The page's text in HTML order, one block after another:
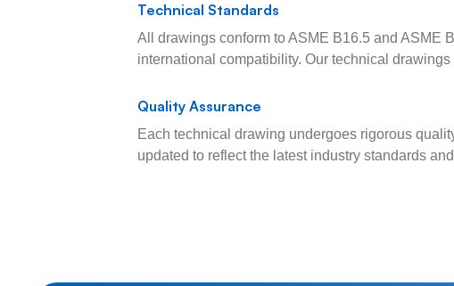
Technical Standards
All drawings conform to ASME B16.5 and ASME
international compatibility. Our technical
Quality Assurance
Each technical drawing undergoes rigorous
updated to reflect the latest industry standards